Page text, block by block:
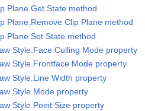
Plane.Get State method
Plane.Remove Clip Plane method
Plane.Set State method
Style.Face Culling Mode property
Style.Frontface Mode property
Style.Line Width property
Style.Mode property
Style.Point Size property